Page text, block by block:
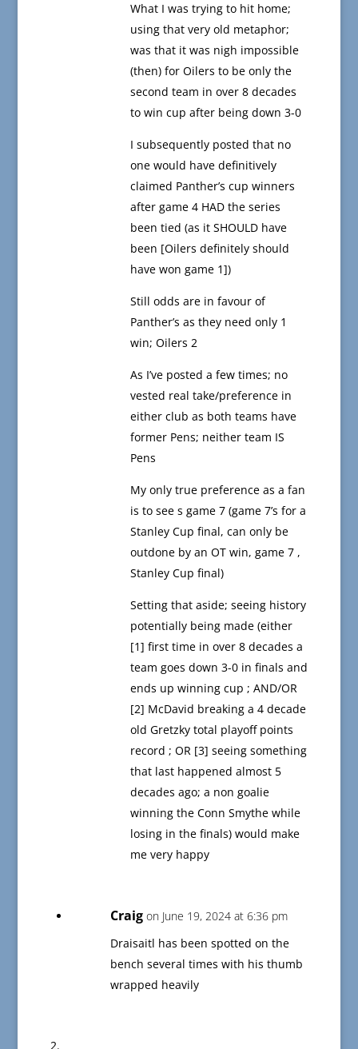
What I was trying to hit home;
using that very old metaphor;
was that it was nigh impossible
(then) for Oilers to be only the
second team in over 8 decades
to win cup after being down 3-0
I subsequently posted that no
one would have definitively
claimed Panther’s cup winners
after game 4 HAD the series
been tied (as it SHOULD have
been [Oilers definitely should
have won game 1])
Still odds are in favour of
Panther’s as they need only 1
win; Oilers 2
As I’ve posted a few times; no
vested real take/preference in
either club as both teams have
former Pens; neither team IS
Pens
My only true preference as a fan
is to see s game 7 (game 7’s for a
Stanley Cup final, can only be
outdone by an OT win, game 7 ,
Stanley Cup final)
Setting that aside; seeing history
potentially being made (either
[1] first time in over 8 decades a
team goes down 3-0 in finals and
ends up winning cup ; AND/OR
[2] McDavid breaking a 4 decade
old Gretzky total playoff points
record ; OR [3] seeing something
that last happened almost 5
decades ago; a non goalie
winning the Conn Smythe while
losing in the finals) would make
me very happy
Craig on June 19, 2024 at 6:36 pm
Draisaitl has been spotted on the
bench several times with his thumb
wrapped heavily